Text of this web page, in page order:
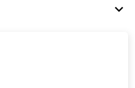
